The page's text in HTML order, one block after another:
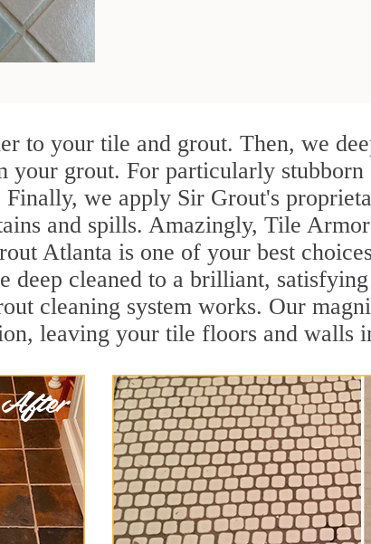
to your tile and grout. Then, we
your grout. For particularly stubborn
Finally, we apply Sir Grout's
and spills. Amazingly, Tile
Atlanta is one of your best
deep cleaned to a brilliant,
cleaning system works. Our
leaving your tile floors and walls